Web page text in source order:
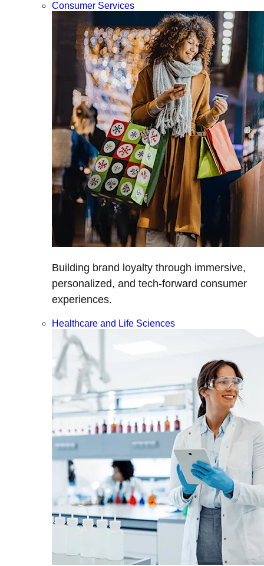
Consumer Services
Building brand loyalty through immersive,
personalized, and tech-forward consumer
experiences.
Healthcare and Life Sciences